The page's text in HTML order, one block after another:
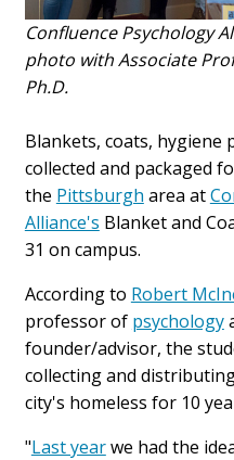
Confluence Psychology
photo with Associate
Ph.D.
Blankets, coats, hygiene
collected and packaged
the Pittsburgh area at
Alliance's Blanket and
31 on campus.
According to Robert
professor of psychology
founder/advisor, the
collecting and
city's homeless for 10
"Last yearwe had the